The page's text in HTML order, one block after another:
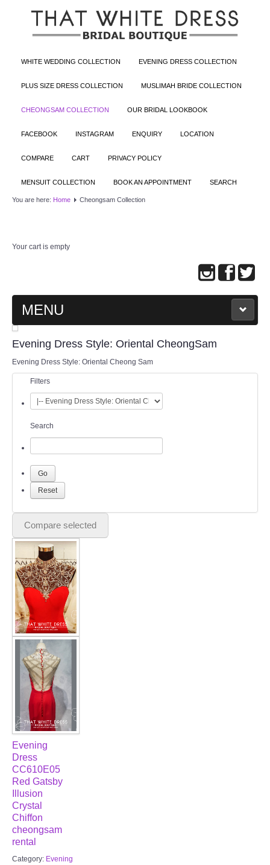
WHITE WEDDING COLLECTION EVENING DRESS COLLECTION
PLUS SIZE DRESS COLLECTION MUSLIMAH BRIDE COLLECTION
CHEONGSAM COLLECTION OUR BRIDAL LOOKBOOK
FACEBOOK INSTAGRAM ENQUIRY LOCATION
COMPARE CART PRIVACY POLICY
MENSUIT COLLECTION BOOK AN APPOINTMENT SEARCH
You are here: Home Cheongsam Collection
Your cart is empty
MENU
MAIN PAGE
ABOUT US
WEDDING GOWN COLLECTION
EVENING GOWN COLLECTION
PLUS SIZE GOWN COLLECTION
ORIENTAL CHEONGSAM COLLECTION
OUR BRIDAL FASHION LOOKBOOK
FAQ
CONTACT US
Contact us
Our Location
Book appointment
SOCIAL MEDIA
TWD FACEBOOK
TWD INSTAGRAM Main
TWD INSTAGRAM
TWD PLUS SIZE BRIDE
TWD MALAY BRIDES
Evening Dress Style: Oriental CheongSam
Evening Dress Style: Oriental Cheong Sam
Filters
Search
Compare selected
Evening
Dress
CC610E05
Red Gatsby
Illusion
Crystal
Chiffon
cheongsam
rental
Category: Evening